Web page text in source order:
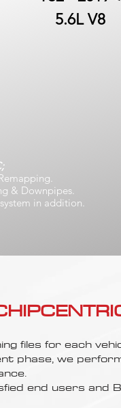
5.6L V8
& Downpipes.
in addition.
files for each
phase, we
end users